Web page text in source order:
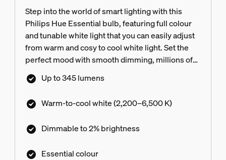
Step into the world of smart lighting with this
Philips Hue Essential bulb, featuring full colour
and tunable white light that you can easily adjust
from warm and cosy to cool white light. Set the
perfect mood with smooth dimming, millions of
colours and a library of light scenes designed by
our experts – or create your own! Compatible
Up to 345 lumens
Warm-to-cool white (2,200–6,500 K)
Dimmable to 2% brightness
Essential colour